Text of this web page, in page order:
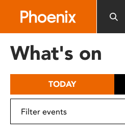
includes
What's on
TODAY